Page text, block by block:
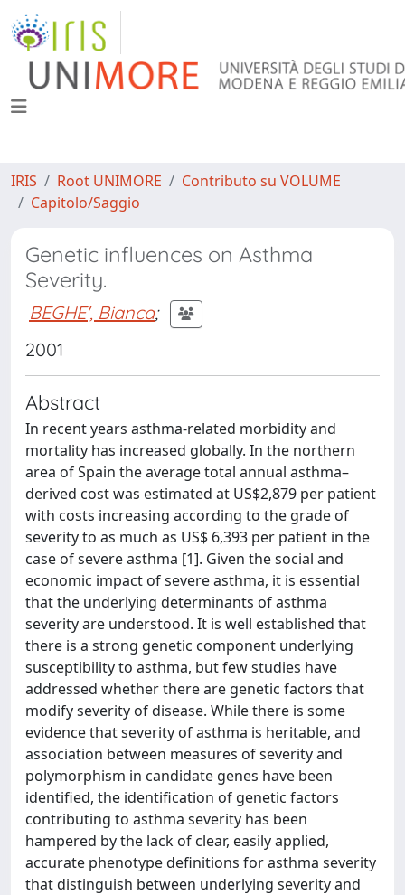
IRIS Root UNIMORE
Contributo su VOLUME
Capitolo/Saggio
Genetic influences on Asthma
Severity.
BEGHE', Bianca;
2001
Abstract
In recent years asthma-related morbidity and
mortality has increased globally. In the northern
area of Spain the average total annual asthma–
derived cost was estimated at US$2,879 per patient
with costs increasing according to the grade of
severity to as much as US$ 6,393 per patient in the
case of severe asthma [1]. Given the social and
economic impact of severe asthma, it is essential
that the underlying determinants of asthma
severity are understood. It is well established that
there is a strong genetic component underlying
susceptibility to asthma, but few studies have
addressed whether there are genetic factors that
modify severity of disease. While there is some
evidence that severity of asthma is heritable, and
association between measures of severity and
polymorphism in candidate genes have been
identified, the identification of genetic factors
contributing to asthma severity has been
hampered by the lack of clear, easily applied,
accurate phenotype definitions for asthma severity
that distinguish between underlying severity and